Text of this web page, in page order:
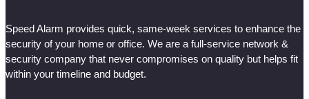
Speed Alarm provides quick, same-week services to enhance the
security of your home or office. We are a full-service network &
security company that never compromises on quality but helps fit
within your timeline and budget.